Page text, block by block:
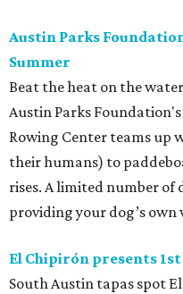
Austin Parks
Summer
Beat the heat on the
Austin Parks Foundation's
Rowing Center teams up
their humans) to
rises. A limited number of
providing your dog’s own
El Chipirón presents
South Austin tapas spot